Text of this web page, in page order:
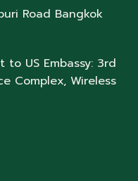
Road Bangkok
US Embassy: 3rd
Complex, Wireless